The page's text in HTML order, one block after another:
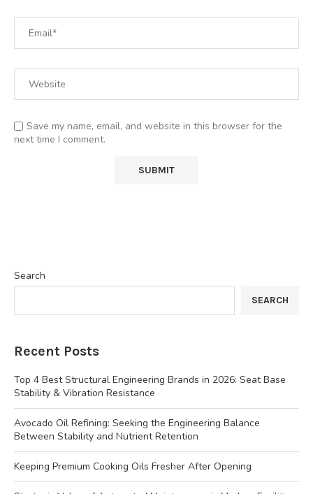
Save my name, email, and website in this browser for the
next time I comment.
Search
SEARCH
Recent Posts
Top 4 Best Structural Engineering Brands in 2026: Seat Base
Stability & Vibration Resistance
Avocado Oil Refining: Seeking the Engineering Balance
Between Stability and Nutrient Retention
Keeping Premium Cooking Oils Fresher After Opening